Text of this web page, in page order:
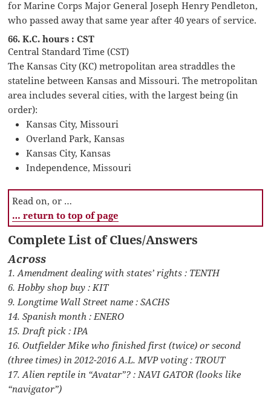
for Marine Corps Major General Joseph Henry Pendleton,
who passed away that same year after 40 years of service.
66. K.C. hours : CST
Central Standard Time (CST)
The Kansas City (KC) metropolitan area straddles the
stateline between Kansas and Missouri. The metropolitan
area includes several cities, with the largest being (in
order):
Kansas City, Missouri
Overland Park, Kansas
Kansas City, Kansas
Independence, Missouri
Read on, or …
… return to top of page
Complete List of Clues/Answers
Across
1. Amendment dealing with states’ rights : TENTH
6. Hobby shop buy : KIT
9. Longtime Wall Street name : SACHS
14. Spanish month : ENERO
15. Draft pick : IPA
16. Outfielder Mike who finished first (twice) or second
(three times) in 2012-2016 A.L. MVP voting : TROUT
17. Alien reptile in “Avatar”? : NAVI GATOR (looks like
“navigator”)